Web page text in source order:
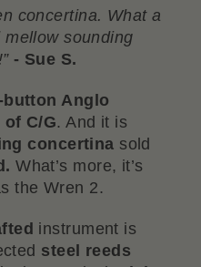
concertina. What a
sounding
- Sue S.
button Anglo
of C/G. And it is
concertina sold
What’s more, it’s
the Wren 2.
instrument is
steel reeds